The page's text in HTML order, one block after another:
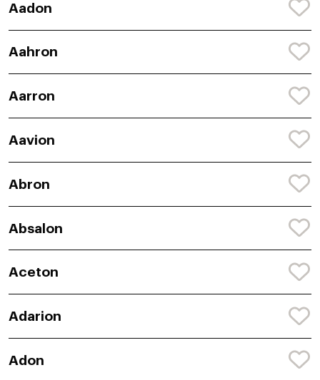
Aadon
Aahron
Aarron
Aavion
Abron
Absalon
Aceton
Adarion
Adon